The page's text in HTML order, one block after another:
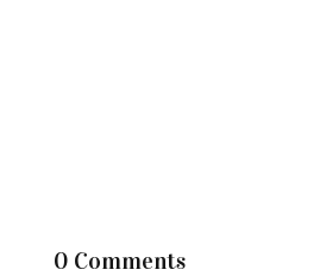
0 Comments